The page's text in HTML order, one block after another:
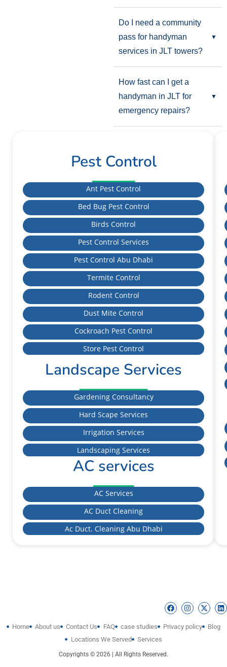
Do I need a community
pass for handyman
services in JLT towers?
How fast can I get a
handyman in JLT for
emergency repairs?
Pest Control
Ant Pest Control
Bed Bug Pest Control
Birds Control
Pest Control Services
Pest Control Abu Dhabi
Termite Control
Rodent Control
Dust Mite Control
Cockroach Pest Control
Store Pest Control
Landscape Services
Gardening Consultancy
Hard Scape Services
Irrigation Services
Landscaping Services
AC services
AC Services
AC Duct Cleaning
Ac Duct. Cleaning Abu Dhabi
Home About us Contact Us FAQ case studies Privacy policy
Blog
Locations We Served
Services
Copyrights © 2026 | All Rights Reserved.